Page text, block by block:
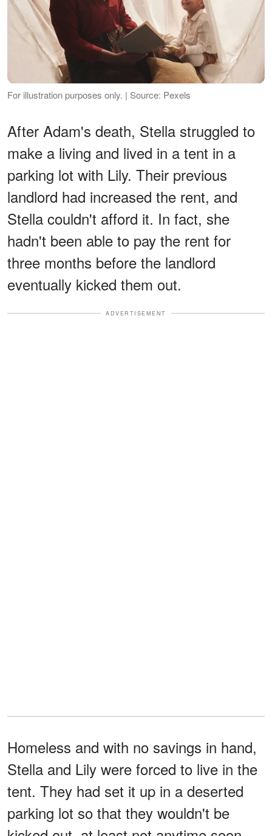
For illustration purposes only. | Source: Pexels
After Adam's death, Stella struggled to
make a living and lived in a tent in a
parking lot with Lily. Their previous
landlord had increased the rent, and
Stella couldn't afford it. In fact, she
hadn't been able to pay the rent for
three months before the landlord
eventually kicked them out.
ADVERTISEMENT
Homeless and with no savings in hand,
Stella and Lily were forced to live in the
tent. They had set it up in a deserted
parking lot so that they wouldn't be